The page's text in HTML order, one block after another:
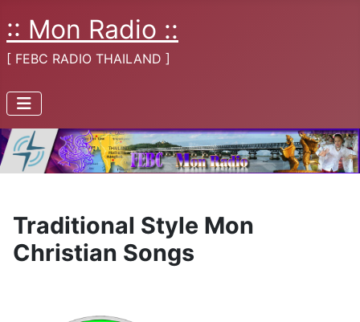
:: Mon Radio ::
[ FEBC RADIO THAILAND ]
Traditional Style Mon
Christian Songs